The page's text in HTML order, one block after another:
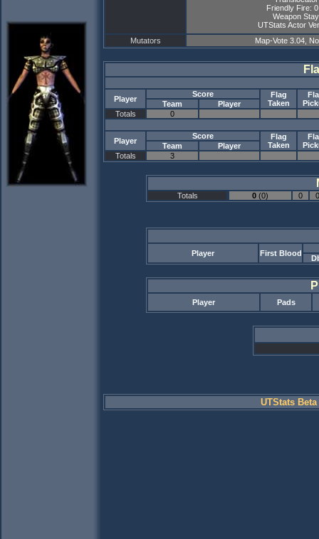
Friendly Fire:
Weapon
UTStats Actor
Mutators
Map-Vote 3.04,
Player
Score
Flag
Taken
Team
Player
Totals
0
Player
Score
Flag
Taken
Team
Player
Totals
3
Totals 0 (0) 0 0
Player First Blood
Player Pads
UTStats Beta